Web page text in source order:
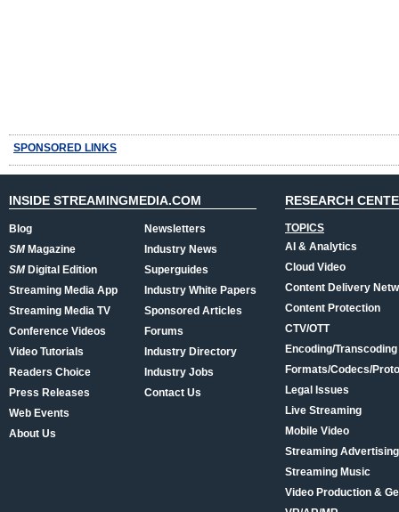
SPONSORED LINKS
INSIDE STREAMINGMEDIA.COM
Blog
SMMagazine
SMDigital Edition
Streaming Media App
Streaming Media TV
Conference Videos
Video Tutorials
Readers Choice
Press Releases
Web Events
About Us
Newsletters
Industry News
Superguides
Industry White Papers
Sponsored Articles
Forums
Industry Directory
Industry Jobs
Contact Us
RESEARCH
TOPICS
AI & Analytics
Cloud Video
Content Delivery
Content Protection
CTV/OTT
Encoding/Transcoding
Formats/Codecs/
Legal Issues
Live Streaming
Mobile Video
Streaming
Streaming Music
Video Production &